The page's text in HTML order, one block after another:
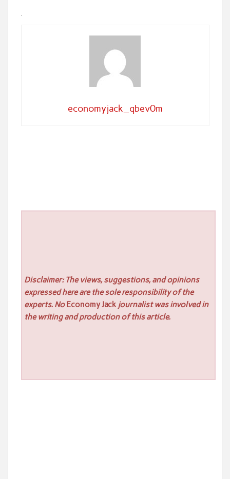
economyjack_qbev0m
Disclaimer: The views, suggestions, and opinions
expressed here are the sole responsibility of the
experts. NoEconomy Jackjournalist was involved in
the writing and production of this article.